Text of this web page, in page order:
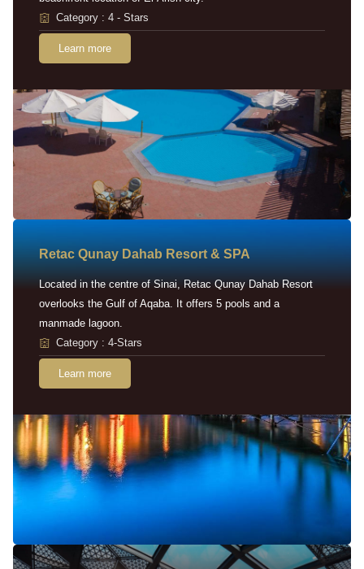
Category : 4 - Stars
Learn more
Retac Qunay Dahab Resort & SPA
Located in the centre of Sinai, Retac Qunay Dahab Resort
overlooks the Gulf of Aqaba. It offers 5 pools and a
manmade lagoon.
Category : 4-Stars
Learn more